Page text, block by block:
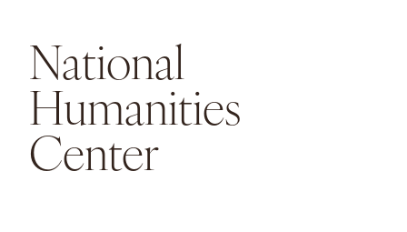
National
Humanities
Center